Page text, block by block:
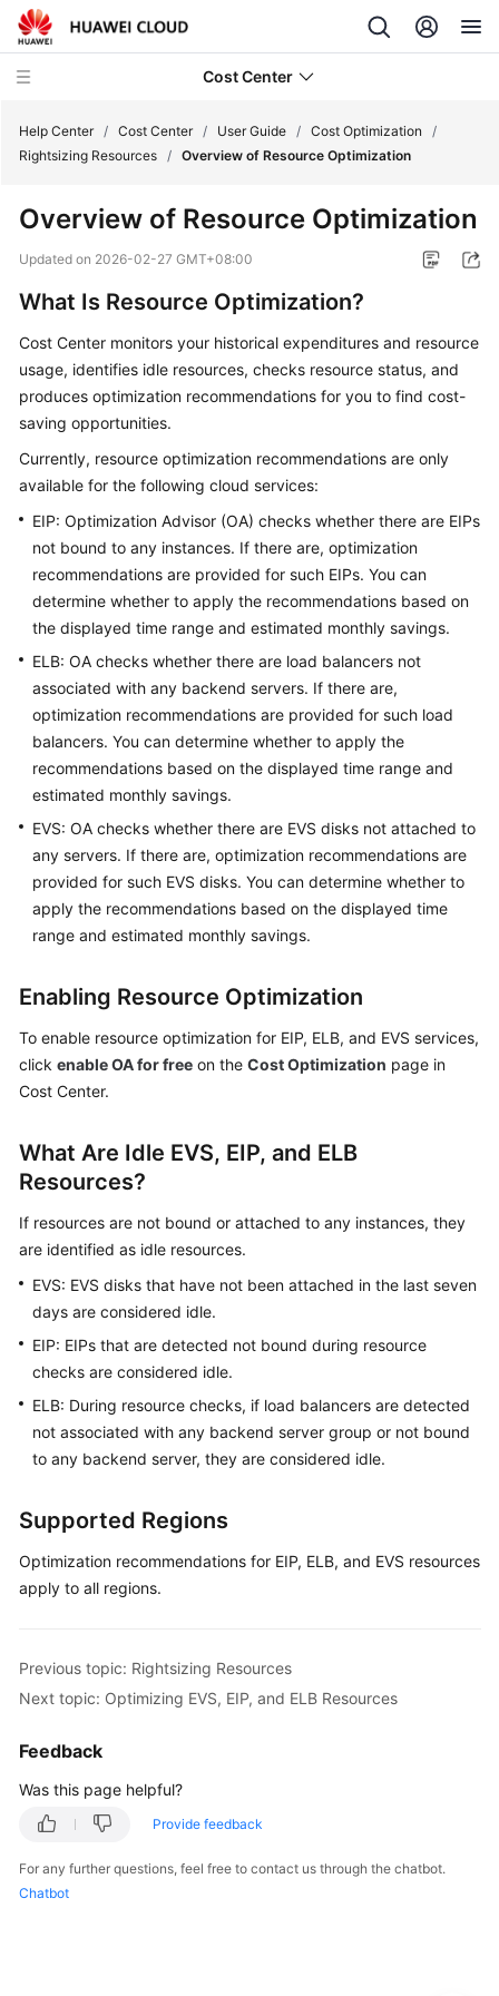
Cost Center
New
On
Getting
Started
User
Guide
Upgrade
Description
About
Cost
Center
Overview
Assistant
Getting
Started
Cost
Analysis
Cost
and
Usage
Forecasting
Cost
Detection
Cost
Optimization
of
Cost
Optimization
Resources
Overview
of
EVS,
ELB
Help Center / Cost Center / User Guide / Cost Optimization
/
Rightsizing Resources / Overview of Resource Optimization
Overview of Resource Optimization
Updated on 2026-02-27 GMT+08:00
What Is Resource Optimization?
Cost Center monitors your historical expenditures and resource
usage, identifies idle resources, checks resource status, and
produces optimization recommendations for you to find cost-
saving opportunities.
Currently, resource optimization recommendations are only
available for the following cloud services:
EIP: Optimization Advisor (OA) checks whether there are EIPs
not bound to any instances. If there are, optimization
recommendations are provided for such EIPs. You can
determine whether to apply the recommendations based on
the displayed time range and estimated monthly savings.
ELB: OA checks whether there are load balancers not
associated with any backend servers. If there are,
optimization recommendations are provided for such load
balancers. You can determine whether to apply the
recommendations based on the displayed time range and
estimated monthly savings.
EVS: OA checks whether there are EVS disks not attached to
any servers. If there are, optimization recommendations are
provided for such EVS disks. You can determine whether to
apply the recommendations based on the displayed time
range and estimated monthly savings.
Enabling Resource Optimization
To enable resource optimization for EIP, ELB, and EVS services,
click enable OA for free on the Cost Optimization page in
Cost Center.
What Are Idle EVS, EIP, and ELB
Resources?
If resources are not bound or attached to any instances, they
are identified as idle resources.
EVS: EVS disks that have not been attached in the last seven
days are considered idle.
EIP: EIPs that are detected not bound during resource
checks are considered idle.
ELB: During resource checks, if load balancers are detected
not associated with any backend server group or not bound
to any backend server, they are considered idle.
Supported Regions
Optimization recommendations for EIP, ELB, and EVS resources
apply to all regions.
Previous topic: Rightsizing Resources
Next topic: Optimizing EVS, EIP, and ELB Resources
Feedback
Was this page helpful?
Provide feedback
For any further questions, feel free to contact us through the chatbot.
Chatbot